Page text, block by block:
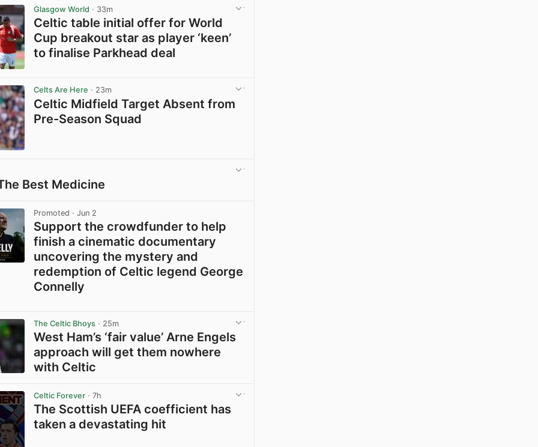
Glasgow World · 33m
Celtic table initial offer for World
Cup breakout star as player ‘keen’
to finalise Parkhead deal
Celts Are Here · 23m
Celtic Midfield Target Absent from
Pre-Season Squad
Best Medicine
Promoted · Jun 2
Support the crowdfunder to help
finish a cinematic documentary
uncovering the mystery and
redemption of Celtic legend George
Connelly
The Celtic Bhoys · 25m
West Ham’s ‘fair value’ Arne Engels
approach will get them nowhere
with Celtic
Celtic Forever · 7h
The Scottish UEFA coefficient has
taken a devastating hit